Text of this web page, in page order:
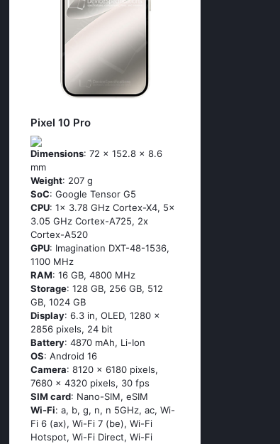
Pixel 10 Pro
Dimensions: 72 x 152.8 x 8.6
mm
Weight: 207 g
SoC: Google Tensor G5
CPU: 1x 3.78 GHz Cortex-X4, 5x
3.05 GHz Cortex-A725, 2x
Cortex-A520
GPU: Imagination DXT-48-1536,
1100 MHz
RAM: 16 GB, 4800 MHz
Storage: 128 GB, 256 GB, 512
GB, 1024 GB
Display: 6.3 in, OLED, 1280 x
2856 pixels, 24 bit
Battery: 4870 mAh, Li-Ion
OS: Android 16
Camera: 8120 x 6180 pixels,
7680 x 4320 pixels, 30 fps
SIM card: Nano-SIM, eSIM
Wi-Fi: a, b, g, n, n 5GHz, ac, Wi-
Fi 6 (ax), Wi-Fi 7 (be), Wi-Fi
Hotspot, Wi-Fi Direct, Wi-Fi